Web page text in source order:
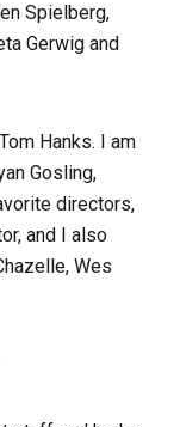
Spielberg,
Gerwig and
Hanks. I am
Gosling,
directors,
and I also
Wes